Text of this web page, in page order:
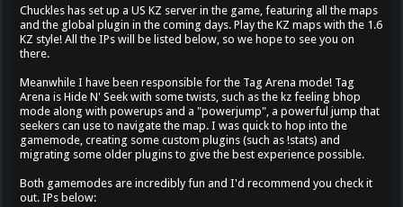
Chuckles has set up a US KZ server in the game, featuring all the maps
and the global plugin in the coming days. Play the KZ maps with the 1.6
KZ style! All the IPs will be listed below, so we hope to see you on
there.
Meanwhile I have been responsible for the Tag Arena mode! Tag
Arena is Hide N' Seek with some twists, such as the kz feeling bhop
mode along with powerups and a "powerjump", a powerful jump that
seekers can use to navigate the map. I was quick to hop into the
gamemode, creating some custom plugins (such as !stats) and
migrating some older plugins to give the best experience possible.
Both gamemodes are incredibly fun and I'd recommend you check it
out. IPs below: